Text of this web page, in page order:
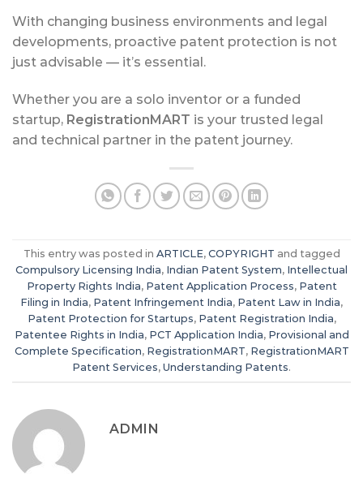
With changing business environments and legal
developments, proactive patent protection is not
just advisable — it’s essential.
Whether you are a solo inventor or a funded
startup, RegistrationMART is your trusted legal
and technical partner in the patent journey.
This entry was posted in ARTICLE, COPYRIGHT and tagged
Compulsory Licensing India, Indian Patent System, Intellectual
Property Rights India, Patent Application Process, Patent
Filing in India, Patent Infringement India, Patent Law in India,
Patent Protection for Startups, Patent Registration India,
Patentee Rights in India, PCT Application India, Provisional and
Complete Specification, RegistrationMART, RegistrationMART
Patent Services, Understanding Patents.
ADMIN